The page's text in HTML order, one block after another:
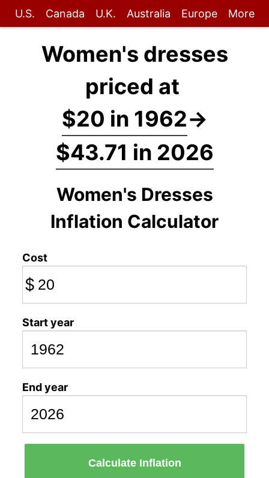
U.S. Canada U.K. Australia Europe More
Women's dresses
priced at
$20 in 1962→
$43.71 in 2026
Women's Dresses
Inflation Calculator
Cost
$
Start year
End year
Calculate Inflation